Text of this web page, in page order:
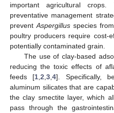
important agricultural
preventative management
prevent Aspergillusspecies
poultry producers require cost-
potentially contaminated grain.
The use of clay-based
reducing the toxic effects of
feeds [1 ,2 ,3 ,4]. Specifically,
aluminum silicates that are
the clay smectite layer, which
pass through the
10. May
11. May
12. May
13. May
14. May
15. May
16. May
17. May
18. May
20. May
21. May
22. May
23. May
24. May
25. May
26. May
27. May
28. May
30. May
31. May
1. Jun
2. Jun
3. Jun
4. Jun
5. Jun
6. Jun
7. Jun
9. Jun
10. Jun
11. Jun
12. Jun
13. Jun
14. Jun
15. Jun
16. Jun
17. Jun
19. Jun
20. Jun
21. Jun
22. Jun
23. Jun
24. Jun
25. Jun
26. Jun
27. Jun
29. Jun
30. Jun
1. Jul
2. Jul
3. Jul
4. Jul
5. Jul
6. Jul
7. Jul
9. Jul
10. Jul
11. Jul
12. Jul
13. Jul
14. Jul
15. Jul
16. Jul
17. Jul
19. Jul
20. Jul
21. Jul
22. Jul
23. Jul
24. Jul
25. Jul
26. Jul
27. Jul
29. Jul
30. Jul
31. Jul
1. Aug
2. Aug
3. Aug
4. Aug
5. Aug
6. Aug